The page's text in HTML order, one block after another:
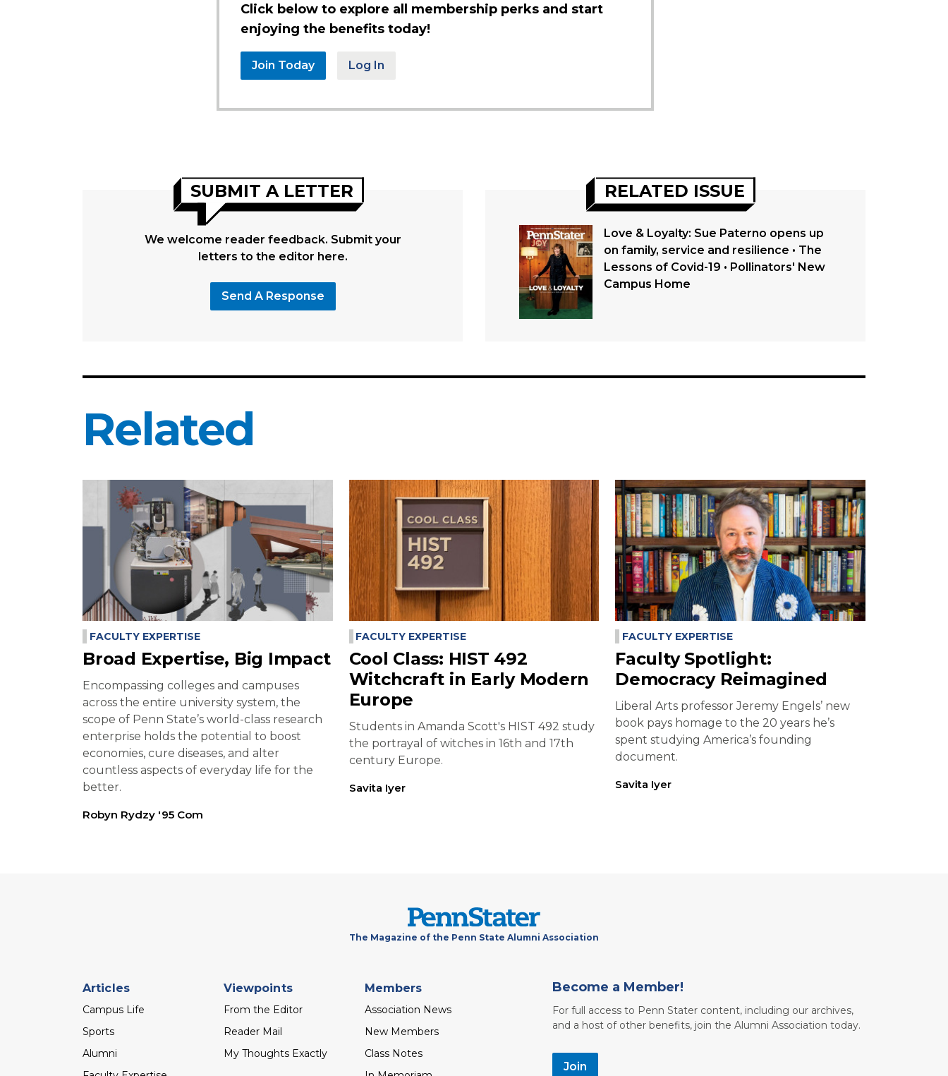
Click below to explore all membership perks and start
enjoying the benefits today!
Join Today Log In
SUBMIT A LETTER
We welcome reader feedback. Submit your
letters to the editor here.
Send A Response
RELATED ISSUE
Love & Loyalty: Sue Paterno opens up
on family, service and resilience • The
Lessons of Covid-19 • Pollinators' New
Campus Home
Related
FACULTY EXPERTISE
Broad Expertise, Big Impact
Encompassing colleges and campuses
across the entire university system, the
scope of Penn State’s world-class research
enterprise holds the potential to boost
economies, cure diseases, and alter
countless aspects of everyday life for the
better.
Robyn Rydzy '95 Com
FACULTY EXPERTISE
Cool Class: HIST 492
Witchcraft in Early Modern
Europe
Students in Amanda Scott's HIST 492 study
the portrayal of witches in 16th and 17th
century Europe.
Savita Iyer
FACULTY EXPERTISE
Faculty Spotlight:
Democracy Reimagined
Liberal Arts professor Jeremy Engels’ new
book pays homage to the 20 years he’s
spent studying America’s founding
document.
Savita Iyer
The Magazine of the Penn State Alumni Association
Footer
menu
Articles
Campus Life
Sports
Alumni
Viewpoints
From the Editor
Reader Mail
My Thoughts Exactly
Members
Association News
New Members
Class Notes
Become a Member!
For full access to Penn Stater content, including our archives,
and a host of other benefits, join the Alumni Association today.
Join